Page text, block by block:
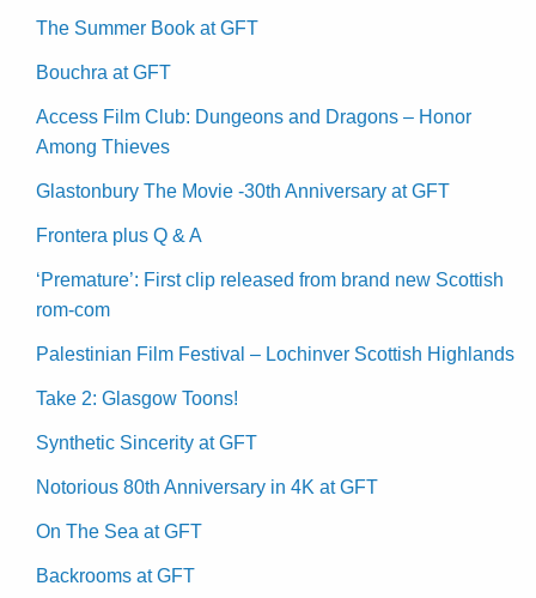
The Summer Book at GFT
Bouchra at GFT
Access Film Club: Dungeons and Dragons – Honor
Among Thieves
Glastonbury The Movie -30th Anniversary at GFT
Frontera plus Q & A
‘Premature’: First clip released from brand new Scottish
rom-com
Palestinian Film Festival – Lochinver Scottish Highlands
Take 2: Glasgow Toons!
Synthetic Sincerity at GFT
Notorious 80th Anniversary in 4K at GFT
On The Sea at GFT
Backrooms at GFT